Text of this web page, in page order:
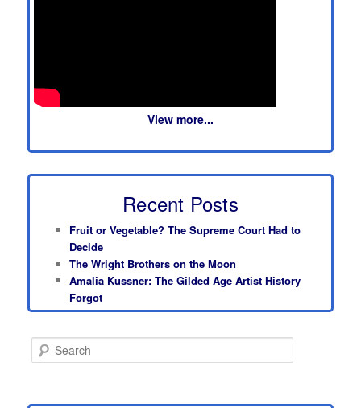
View more...
Recent Posts
Fruit or Vegetable? The Supreme Court Had to
Decide
The Wright Brothers on the Moon
Amalia Kussner: The Gilded Age Artist History
Forgot
e